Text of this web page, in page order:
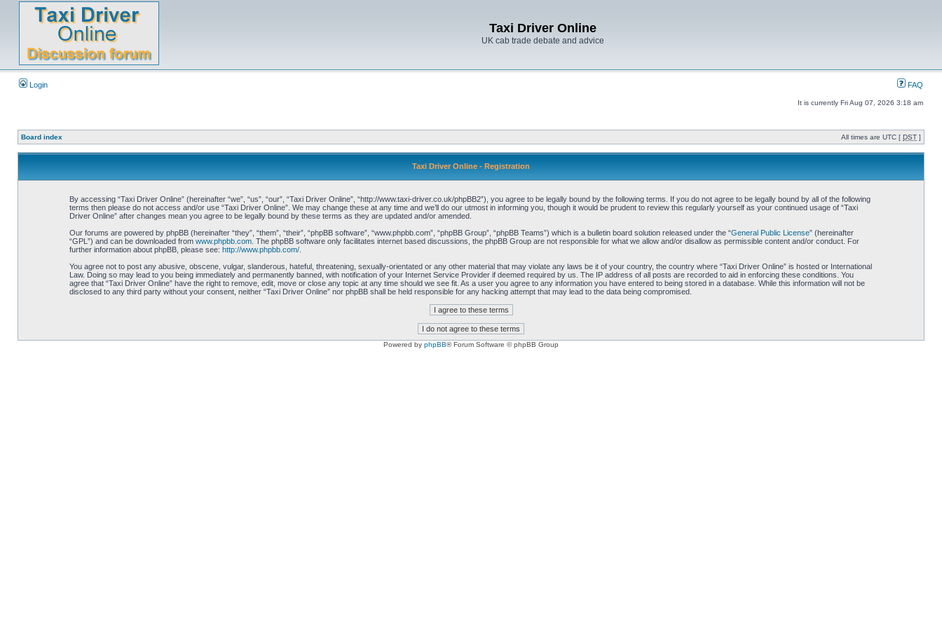
Taxi Driver Online
UK cab trade debate and advice
Login FAQ
It is currently Fri Aug 07, 2026 3:18 am
Board index All times are UTC [ DST ]
Taxi Driver Online - Registration
By accessing “Taxi Driver Online” (hereinafter “we”, “us”, “our”, “Taxi Driver Online”, “http://www.taxi-driver.co.uk/phpBB2”), you agree to be legally bound by the following terms. If you do not agree to be legally bound by all of the following
terms then please do not access and/or use “Taxi Driver Online”. We may change these at any time and we’ll do our utmost in informing you, though it would be prudent to review this regularly yourself as your continued usage of “Taxi
Driver Online” after changes mean you agree to be legally bound by these terms as they are updated and/or amended.
Our forums are powered by phpBB (hereinafter “they”, “them”, “their”, “phpBB software”, “www.phpbb.com”, “phpBB Group”, “phpBB Teams”) which is a bulletin board solution released under the “General Public License” (hereinafter
“GPL”) and can be downloaded from www.phpbb.com. The phpBB software only facilitates internet based discussions, the phpBB Group are not responsible for what we allow and/or disallow as permissible content and/or conduct. For
further information about phpBB, please see: http://www.phpbb.com/.
You agree not to post any abusive, obscene, vulgar, slanderous, hateful, threatening, sexually-orientated or any other material that may violate any laws be it of your country, the country where “Taxi Driver Online” is hosted or International
Law. Doing so may lead to you being immediately and permanently banned, with notification of your Internet Service Provider if deemed required by us. The IP address of all posts are recorded to aid in enforcing these conditions. You
agree that “Taxi Driver Online” have the right to remove, edit, move or close any topic at any time should we see fit. As a user you agree to any information you have entered to being stored in a database. While this information will not be
disclosed to any third party without your consent, neither “Taxi Driver Online” nor phpBB shall be held responsible for any hacking attempt that may lead to the data being compromised.
Powered by phpBB® Forum Software © phpBB Group